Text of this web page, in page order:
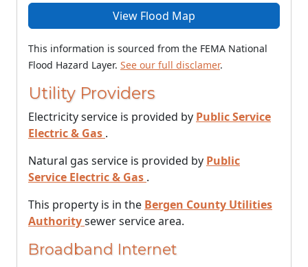
View Flood Map
This information is sourced from the FEMA National
Flood Hazard Layer. See our full disclamer.
Utility Providers
Electricity service is provided by Public Service
Electric & Gas .
Natural gas service is provided by Public
Service Electric & Gas .
This property is in the Bergen County Utilities
Authoritysewer service area.
Broadband Internet